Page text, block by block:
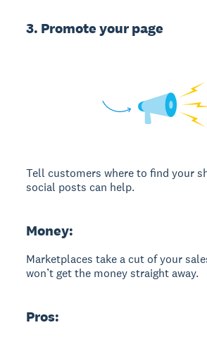
3. Promote your page
Tell customers where to find your
social posts can help.
Money:
Marketplaces take a cut of your
won’t get the money straight away.
Pros: